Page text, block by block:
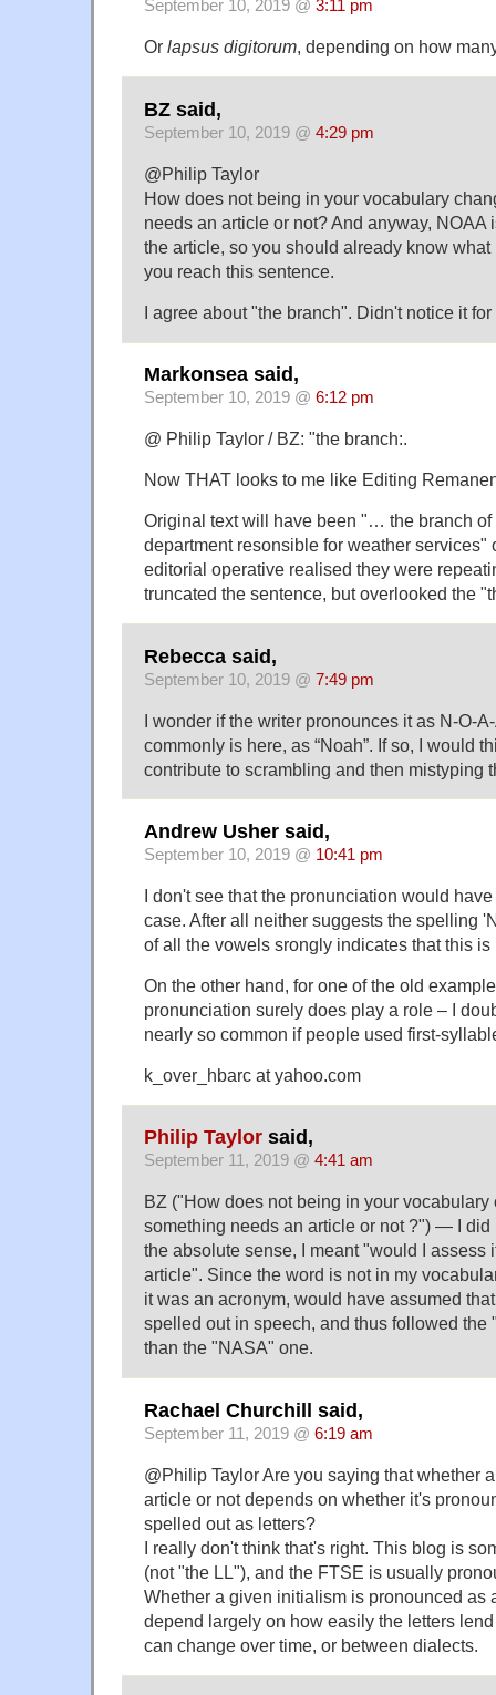
September 10, 2019 @ 3:11 pm
Or lapsus digitorum, depending on how
BZ said,
September 10, 2019 @ 4:29 pm
@Philip Taylor
How does not being in your vocabulary
needs an article or not? And anyway, NOAA
the article, so you should already know what
you reach this sentence.
I agree about "the branch". Didn't notice it
Markonsea said,
September 10, 2019 @ 6:12 pm
@ Philip Taylor / BZ: "the branch:.
Now THAT looks to me like Editing
Original text will have been "… the branch of
department resonsible for weather services"
editorial operative realised they were
truncated the sentence, but overlooked the
Rebecca said,
September 10, 2019 @ 7:49 pm
I wonder if the writer pronounces it as N-O-
commonly is here, as “Noah”. If so, I would
contribute to scrambling and then mistyping
Andrew Usher said,
September 10, 2019 @ 10:41 pm
I don't see that the pronunciation would
case. After all neither suggests the spelling
of all the vowels srongly indicates that this is
On the other hand, for one of the old
pronunciation surely does play a role – I
nearly so common if people used first-
k_over_hbarc at yahoo.com
Philip Taylor said,
September 11, 2019 @ 4:41 am
BZ ("How does not being in your vocabulary
something needs an article or not ?") — I did
the absolute sense, I meant "would I assess
article". Since the word is not in my
it was an acronym, would have assumed
spelled out in speech, and thus followed the
than the "NASA" one.
Rachael Churchill said,
September 11, 2019 @ 6:19 am
@Philip Taylor Are you saying that whether
article or not depends on whether it's
spelled out as letters?
I really don't think that's right. This blog is
(not "the LL"), and the FTSE is usually
Whether a given initialism is pronounced as
depend largely on how easily the letters
can change over time, or between dialects.